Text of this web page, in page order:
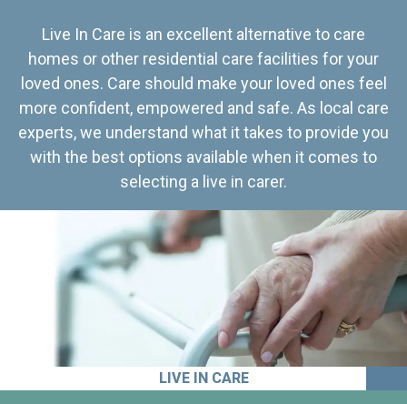
Live In Care is an excellent alternative to care
homes or other residential care facilities for your
loved ones. Care should make your loved ones feel
more confident, empowered and safe. As local care
experts, we understand what it takes to provide you
with the best options available when it comes to
selecting a live in carer.
LIVE IN CARE